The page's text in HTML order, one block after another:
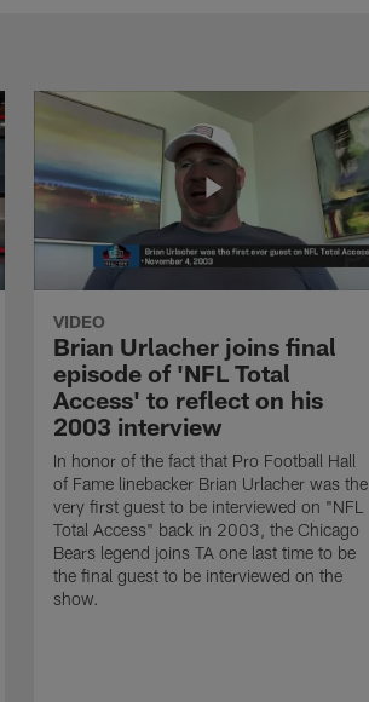
VIDEO
Brian Urlacher joins final
episode of 'NFL Total
Access' to reflect on his
2003 interview
In honor of the fact that Pro Football Hall
of Fame linebacker Brian Urlacher was the
very first guest to be interviewed on "NFL
Total Access" back in 2003, the Chicago
Bears legend joins TA one last time to be
the final guest to be interviewed on the
show.